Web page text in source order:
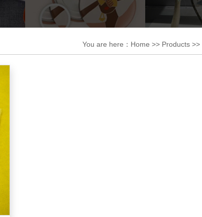
You are here： Home >> Products >>